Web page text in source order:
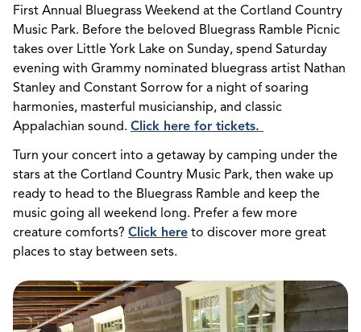
First Annual Bluegrass Weekend at the Cortland Country
Music Park. Before the beloved Bluegrass Ramble Picnic
takes over Little York Lake on Sunday, spend Saturday
evening with Grammy nominated bluegrass artist Nathan
Stanley and Constant Sorrow for a night of soaring
harmonies, masterful musicianship, and classic
Appalachian sound. Click here for tickets.
Turn your concert into a getaway by camping under the
stars at the Cortland Country Music Park, then wake up
ready to head to the Bluegrass Ramble and keep the
music going all weekend long. Prefer a few more
creature comforts? Click here to discover more great
places to stay between sets.